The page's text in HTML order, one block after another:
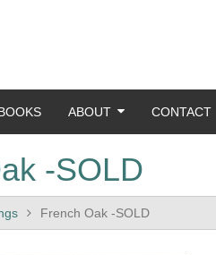
ABOUT CONTACT
-SOLD
French Oak -SOLD